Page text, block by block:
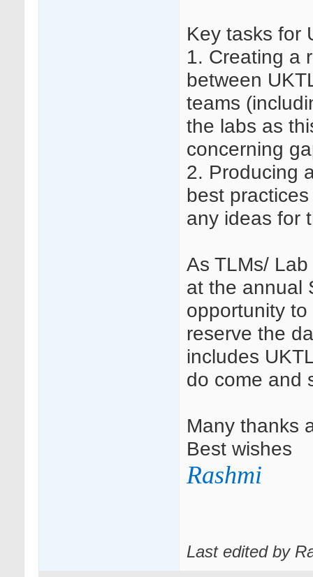
Key tasks for
1. Creating a
between
teams
the labs as
concerning
2. Producing
best
any ideas for
As TLMs/
at the annual
opportunity
reserve the
includes
do come and
Many thanks
Best wishes
Rashmi
Last edited by